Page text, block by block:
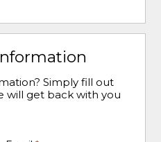
Simply fill out
will get back with you